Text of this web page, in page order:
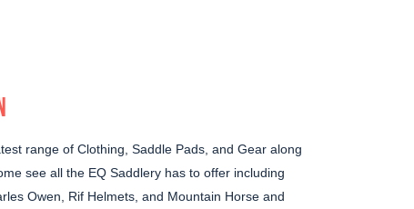
range of Clothing, Saddle Pads, and Gear along
see all the EQ Saddlery has to offer including
Owen, Rif Helmets, and Mountain Horse and